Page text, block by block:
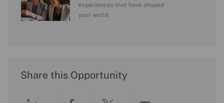
experiences that have shaped
your world
Share this Opportunity